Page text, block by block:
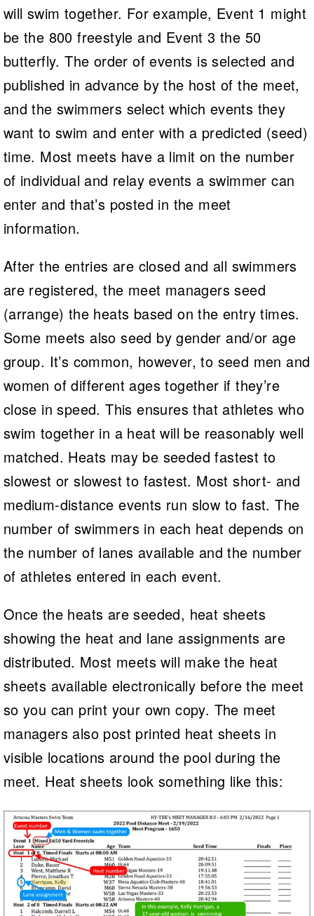
will swim together. For example, Event 1 might
be the 800 freestyle and Event 3 the 50
butterfly. The order of events is selected and
published in advance by the host of the meet,
and the swimmers select which events they
want to swim and enter with a predicted (seed)
time. Most meets have a limit on the number
of individual and relay events a swimmer can
enter and that’s posted in the meet
information.
After the entries are closed and all swimmers
are registered, the meet managers seed
(arrange) the heats based on the entry times.
Some meets also seed by gender and/or age
group. It’s common, however, to seed men and
women of different ages together if they’re
close in speed. This ensures that athletes who
swim together in a heat will be reasonably well
matched. Heats may be seeded fastest to
slowest or slowest to fastest. Most short- and
medium-distance events run slow to fast. The
number of swimmers in each heat depends on
the number of lanes available and the number
of athletes entered in each event.
Once the heats are seeded, heat sheets
showing the heat and lane assignments are
distributed. Most meets will make the heat
sheets available electronically before the meet
so you can print your own copy. The meet
managers also post printed heat sheets in
visible locations around the pool during the
meet. Heat sheets look something like this: